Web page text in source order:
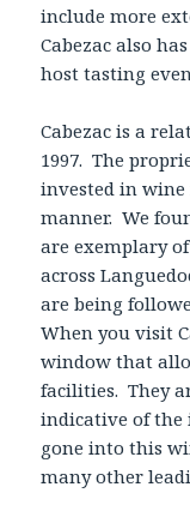
include more
Cabezac also
host tasting
Cabezac is a
1997. The
invested in
manner. We
are exemplary
across
are being
When you visit
window that
facilities. They
indicative of the
gone into this
many other